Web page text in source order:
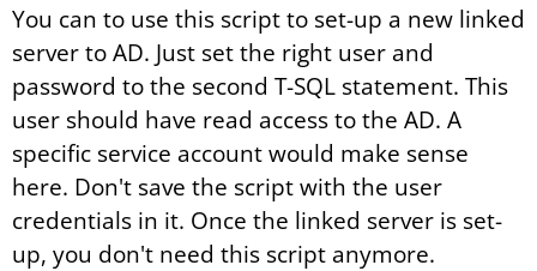
You can to use this script to set-up a new linked
server to AD. Just set the right user and
password to the second T-SQL statement. This
user should have read access to the AD. A
specific service account would make sense
here. Don't save the script with the user
credentials in it. Once the linked server is set-
up, you don't need this script anymore.